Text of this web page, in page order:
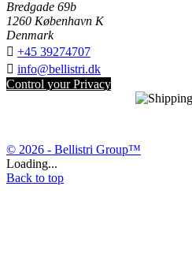
Bredgade 69b
1260 København K
Denmark
 +45 39274707
 info@bellistri.dk
Control your Privacy
© 2026 - Bellistri Group™
Loading...
Back to top